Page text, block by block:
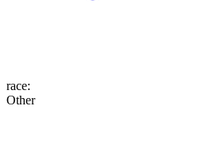
race:
Other